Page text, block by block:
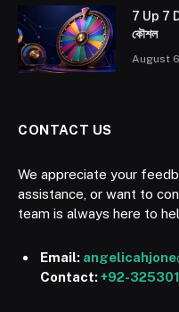
7 Up 7
কৌশল
August
CONTACT US
We appreciate your
assistance, or want to
team is always here to
Email:
Contact:+92-